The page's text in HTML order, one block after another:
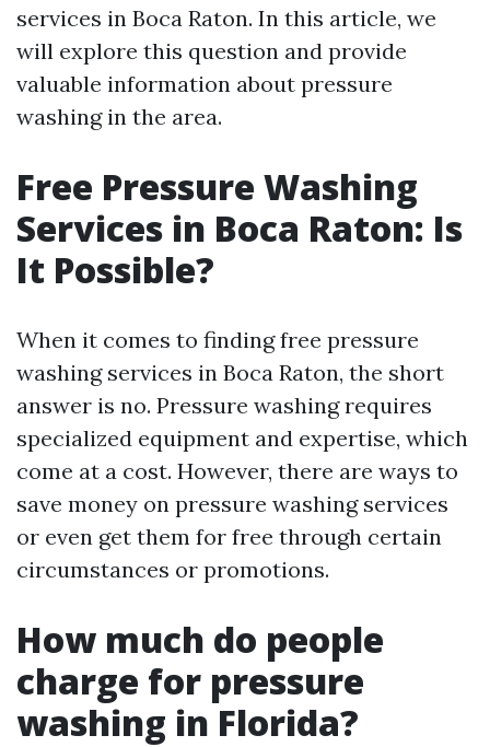
services in Boca Raton. In this article, we
will explore this question and provide
valuable information about pressure
washing in the area.
Free Pressure Washing
Services in Boca Raton: Is
It Possible?
When it comes to finding free pressure
washing services in Boca Raton, the short
answer is no. Pressure washing requires
specialized equipment and expertise, which
come at a cost. However, there are ways to
save money on pressure washing services
or even get them for free through certain
circumstances or promotions.
How much do people
charge for pressure
washing in Florida?